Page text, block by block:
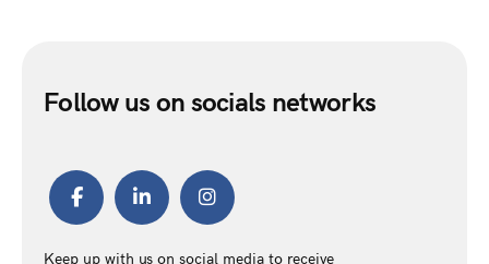
Follow us on socials networks
Keep up with us on social media to receive